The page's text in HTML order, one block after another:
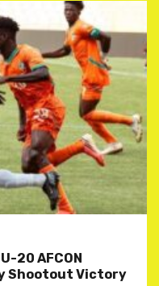
20 AFCON
Shootout Victory